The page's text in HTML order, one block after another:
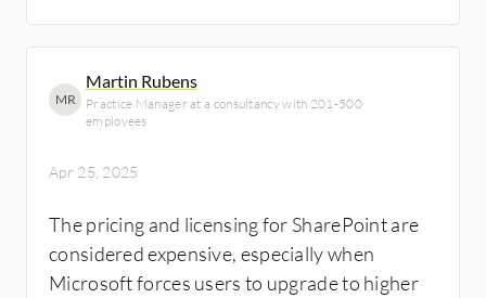
MR
Martin Rubens
Practice Manager at a consultancy with 201-500
employees
Apr 25, 2025
The pricing and licensing for SharePoint are
considered expensive, especially when
Microsoft forces users to upgrade to higher